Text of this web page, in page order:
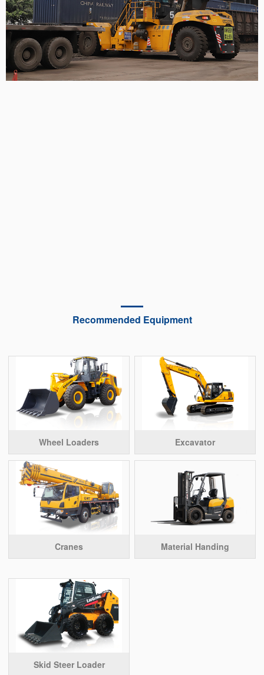
Recommended Equipment
Wheel Loaders Excavator
Cranes Material Handing
Skid Steer Loader